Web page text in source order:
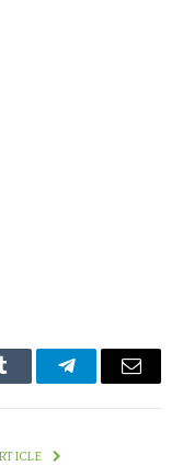
Tumblr TelegramEmail